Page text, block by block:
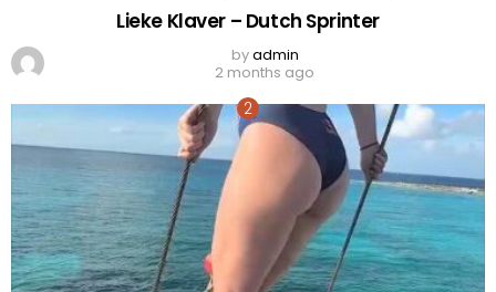
Lieke Klaver – Dutch Sprinter
byadmin
2 months ago